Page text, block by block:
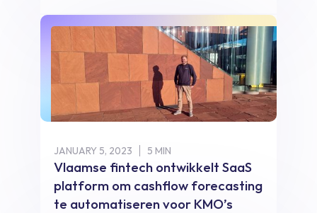
JANUARY 5, 2023 5 MIN
Vlaamse fintech ontwikkelt SaaS
platform om cashflow forecasting
te automatiseren voor KMO’s